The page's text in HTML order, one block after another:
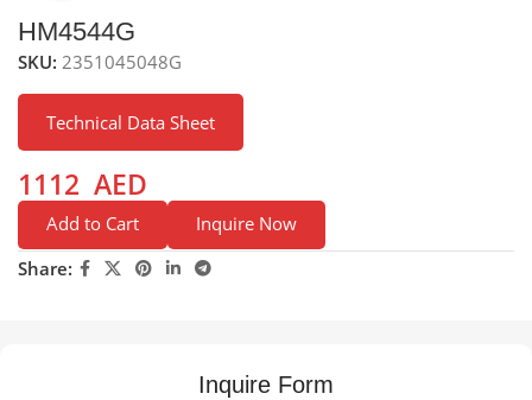
HM4544G
SKU: 2351045048G
Technical Data Sheet
1112 AED
Add to Cart
Inquire Now
Share:
Inquire Form